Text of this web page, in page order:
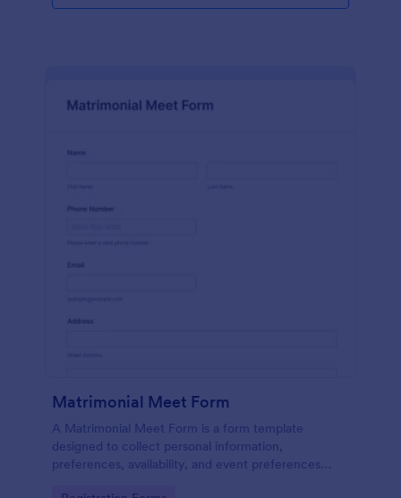
Matrimonial Meet Form
A Matrimonial Meet Form is a form template
designed to collect personal information,
preferences, availability, and event preferences